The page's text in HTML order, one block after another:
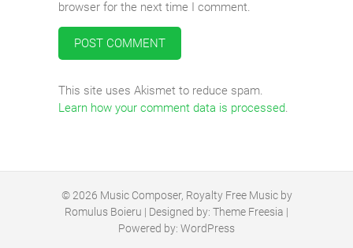
browser for the next time I comment.
This site uses Akismet to reduce spam.
Learn how your comment data is processed.
© 2026 Music Composer, Royalty Free Music by
Romulus Boieru | Designed by: Theme Freesia |
Powered by: WordPress